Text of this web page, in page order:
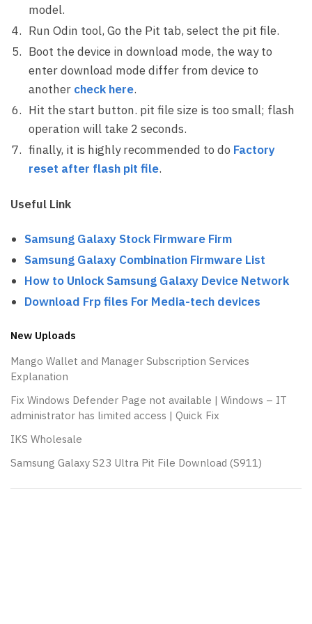
model.
Run Odin tool, Go the Pit tab, select the pit file.
Boot the device in download mode, the way to
enter download mode differ from device to
another check here.
Hit the start button. pit file size is too small; flash
operation will take 2 seconds.
finally, it is highly recommended to do Factory
reset after flash pit file.
Useful Link
Samsung Galaxy Stock Firmware Firm
Samsung Galaxy Combination Firmware List
How to Unlock Samsung Galaxy Device Network
Download Frp files For Media-tech devices
New Uploads
Mango Wallet and Manager Subscription Services
Explanation
Fix Windows Defender Page not available | Windows – IT
administrator has limited access | Quick Fix
IKS Wholesale
Samsung Galaxy S23 Ultra Pit File Download (S911)